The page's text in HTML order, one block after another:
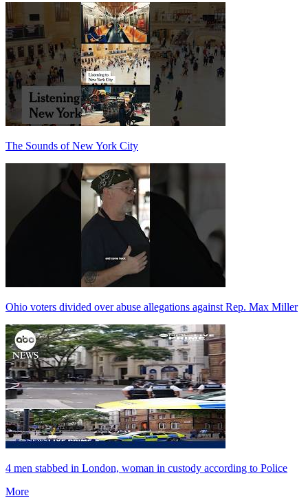
The Sounds of New York City
Ohio voters divided over abuse allegations against Rep. Max Miller
4 men stabbed in London, woman in custody according to Police
More